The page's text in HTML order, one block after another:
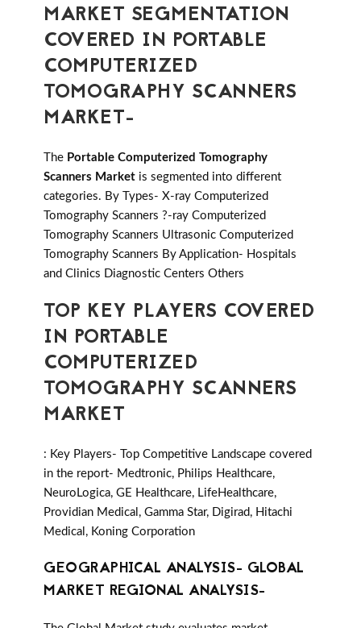
MARKET SEGMENTATION
COVERED IN PORTABLE
COMPUTERIZED
TOMOGRAPHY SCANNERS
MARKET-
The Portable Computerized Tomography
Scanners Market is segmented into different
categories. By Types- X-ray Computerized
Tomography Scanners ?-ray Computerized
Tomography Scanners Ultrasonic Computerized
Tomography Scanners By Application- Hospitals
and Clinics Diagnostic Centers Others
TOP KEY PLAYERS COVERED
IN PORTABLE
COMPUTERIZED
TOMOGRAPHY SCANNERS
MARKET
: Key Players- Top Competitive Landscape covered
in the report- Medtronic, Philips Healthcare,
NeuroLogica, GE Healthcare, LifeHealthcare,
Providian Medical, Gamma Star, Digirad, Hitachi
Medical, Koning Corporation
GEOGRAPHICAL ANALYSIS- GLOBAL
MARKET REGIONAL ANALYSIS-